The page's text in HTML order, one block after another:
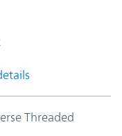
Threaded